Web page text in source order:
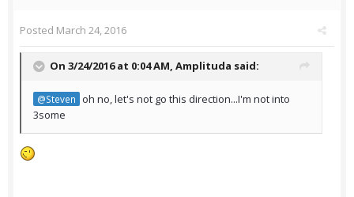
Posted March 24, 2016
On 3/24/2016 at 0:04 AM, Amplituda said:
@Steven oh no, let's not go this direction...I'm not into
3some